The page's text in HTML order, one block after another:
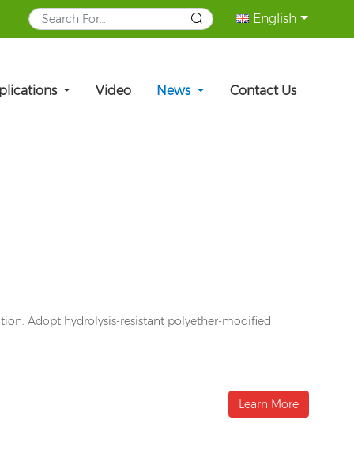
English
Video News Contact Us
Adopt hydrolysis-resistant polyether-modified
Learn More